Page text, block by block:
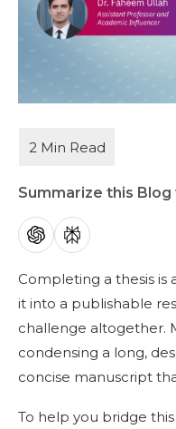
Summarize this Blog
Completing a thesis
it into a publishable
challenge altogether.
condensing a long,
concise manuscript
To help you bridge